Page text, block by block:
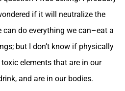
if it will neutralize the
do everything we can–eat a
but I don’t know if physically
elements that are in our
and are in our bodies.